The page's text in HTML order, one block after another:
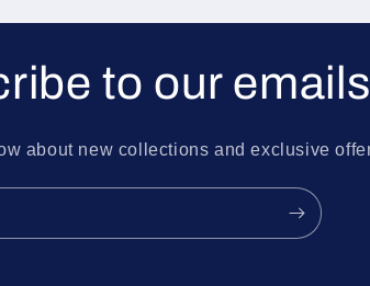
to our emails
about new collections and exclusive